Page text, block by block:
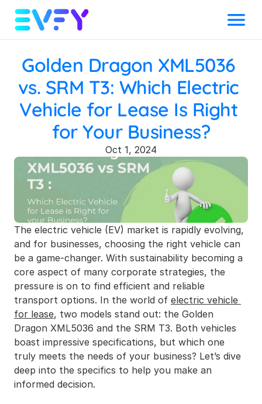
Menu
Golden Dragon XML5036
vs. SRM T3: Which Electric
Vehicle for Lease Is Right
for Your Business?
Oct 1, 2024
The electric vehicle (EV) market is rapidly evolving,
and for businesses, choosing the right vehicle can
be a game-changer. With sustainability becoming a
core aspect of many corporate strategies, the
pressure is on to find efficient and reliable
transport options. In the world of electric vehicle
for lease, two models stand out: the Golden
Dragon XML5036 and the SRM T3. Both vehicles
boast impressive specifications, but which one
truly meets the needs of your business? Let’s dive
deep into the specifics to help you make an
informed decision.